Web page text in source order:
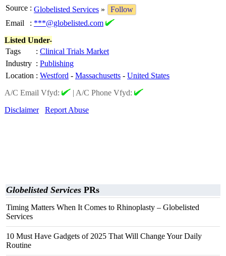
Source : Globelisted Services »
Follow
Email
: ***@globelisted.com
Listed Under-
Tags
: Clinical Trials Market
Industry : Publishing
Location : Westford - Massachusetts - United States
A/C Email Vfyd:
| A/C Phone Vfyd:
Disclaimer
Report Abuse
Globelisted Services PRs
Timing Matters When It Comes to Rhinoplasty – Globelisted
Services
10 Must Have Gadgets of 2025 That Will Change Your Daily
Routine